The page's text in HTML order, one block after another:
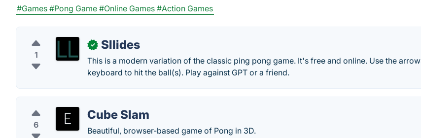
#Games #Pong Game #Online Games #Action Games
1
✓ Sllides
This is a modern variation of the classic ping pong game. It's free and online. Use the
keyboard to hit the ball(s). Play against GPT or a friend.
6
Cube Slam
Beautiful, browser-based game of Pong in 3D.